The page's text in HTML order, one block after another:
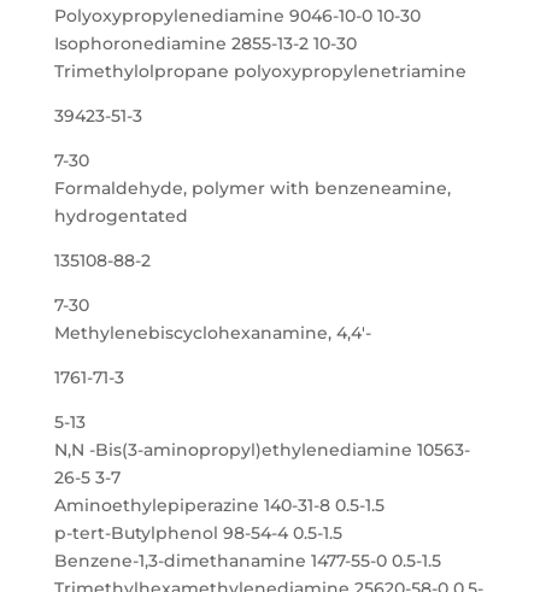
Polyoxypropylenediamine 9046-10-0 10-30
Isophoronediamine 2855-13-2 10-30
Trimethylolpropane polyoxypropylenetriamine
39423-51-3
7-30
Formaldehyde, polymer with benzeneamine,
hydrogentated
135108-88-2
7-30
Methylenebiscyclohexanamine, 4,4′-
1761-71-3
5-13
N,N -Bis(3-aminopropyl)ethylenediamine 10563-
26-5 3-7
Aminoethylepiperazine 140-31-8 0.5-1.5
p-tert-Butylphenol 98-54-4 0.5-1.5
Benzene-1,3-dimethanamine 1477-55-0 0.5-1.5